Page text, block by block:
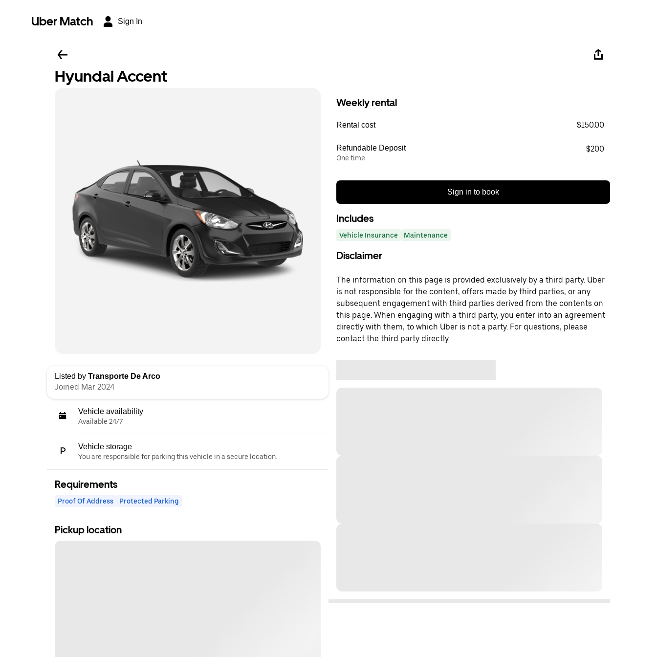
Uber Match Sign In
Hyundai Accent
Listed by Transporte De Arco
Joined Mar 2024
Vehicle availability
Available 24/7
Vehicle storage
You are responsible for parking this vehicle in a secure location.
Requirements
Proof Of Address Protected Parking
Pickup location
Weekly rental
Rental cost $150.00
Refundable Deposit
One time
$200
Sign in to book
Includes
Vehicle Insurance Maintenance
Disclaimer
The information on this page is provided exclusively by a third party. Uber
is not responsible for the content, offers made by third parties, or any
subsequent engagement with third parties derived from the contents on
this page. When engaging with a third party, you enter into an agreement
directly with them, to which Uber is not a party. For questions, please
contact the third party directly.